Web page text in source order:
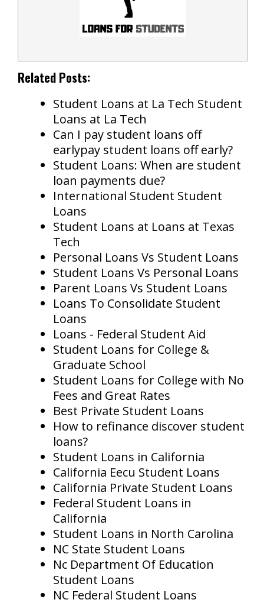
Related Posts:
Student Loans at La Tech Student
Loans at La Tech
Can I pay student loans off
earlypay student loans off early?
Student Loans: When are student
loan payments due?
International Student Student
Loans
Student Loans at Loans at Texas
Tech
Personal Loans Vs Student Loans
Student Loans Vs Personal Loans
Parent Loans Vs Student Loans
Loans To Consolidate Student
Loans
Loans - Federal Student Aid
Student Loans for College &
Graduate School
Student Loans for College with No
Fees and Great Rates
Best Private Student Loans
How to refinance discover student
loans?
Student Loans in California
California Eecu Student Loans
California Private Student Loans
Federal Student Loans in
California
Student Loans in North Carolina
NC State Student Loans
Nc Department Of Education
Student Loans
NC Federal Student Loans